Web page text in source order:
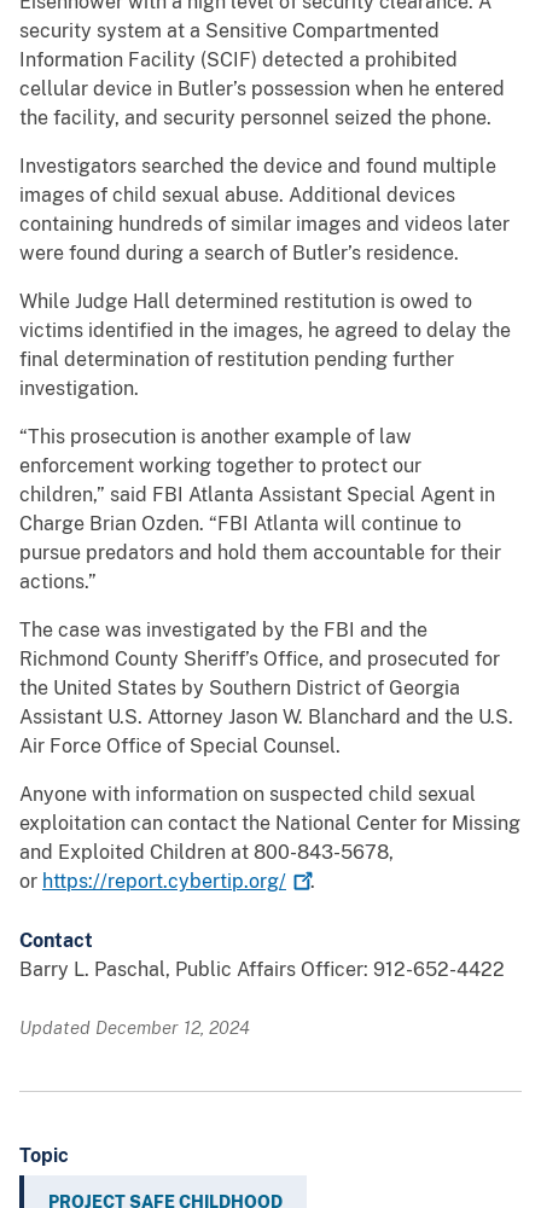
security system at a Sensitive Compartmented
Information Facility (SCIF) detected a prohibited
cellular device in Butler’s possession when he entered
the facility, and security personnel seized the phone.
Investigators searched the device and found multiple
images of child sexual abuse. Additional devices
containing hundreds of similar images and videos later
were found during a search of Butler’s residence.
While Judge Hall determined restitution is owed to
victims identified in the images, he agreed to delay the
final determination of restitution pending further
investigation.
“This prosecution is another example of law
enforcement working together to protect our
children,” said FBI Atlanta Assistant Special Agent in
Charge Brian Ozden. “FBI Atlanta will continue to
pursue predators and hold them accountable for their
actions.”
The case was investigated by the FBI and the
Richmond County Sheriff’s Office, and prosecuted for
the United States by Southern District of Georgia
Assistant U.S. Attorney Jason W. Blanchard and the U.S.
Air Force Office of Special Counsel.
Anyone with information on suspected child sexual
exploitation can contact the National Center for Missing
and Exploited Children at 800-843-5678,
or https://report.cybertip.org/ .
Contact
Barry L. Paschal, Public Affairs Officer: 912-652-4422
Updated December 12, 2024
Topic
PROJECT SAFE CHILDHOOD